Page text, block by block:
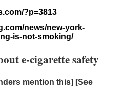
?p=3813
news/new-york-
is-not-smoking/
e-cigarette safety
mention this] [See